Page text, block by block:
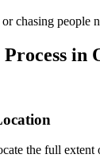
chasing people
Process in
the full